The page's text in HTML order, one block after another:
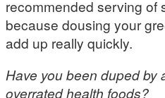
recommended serving of
because dousing your
add up really quickly.
Have you been duped by
overrated health foods?